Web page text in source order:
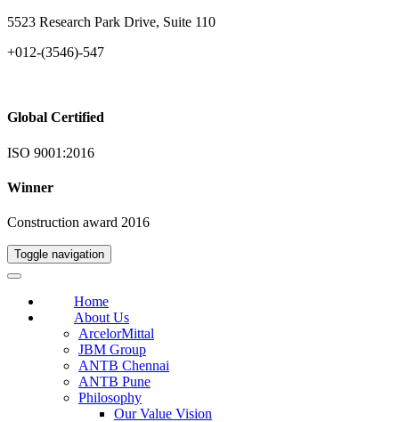
5523 Research Park Drive, Suite 110
+012-(3546)-547
Global Certified
ISO 9001:2016
Winner
Construction award 2016
Toggle navigation
Home
About Us
ArcelorMittal
JBM Group
ANTB Chennai
ANTB Pune
Philosophy
Our Value Vision